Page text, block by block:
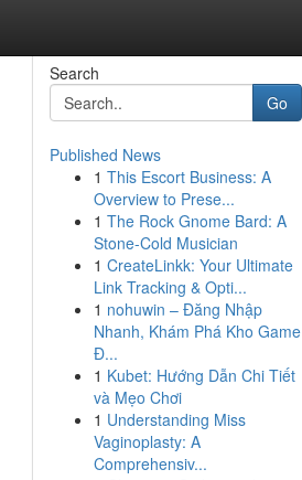
Search
Go
Published News
1 This Escort Business: A
Overview to Prese...
1 The Rock Gnome Bard: A
Stone-Cold Musician
1 CreateLinkk: Your Ultimate
Link Tracking & Opti...
1 nohuwin – Đăng Nhập
Nhanh, Khám Phá Kho Game
Đ...
1 Kubet: Hướng Dẫn Chi Tiết
và Mẹo Chơi
1 Understanding Miss
Vaginoplasty: A
Comprehensiv...